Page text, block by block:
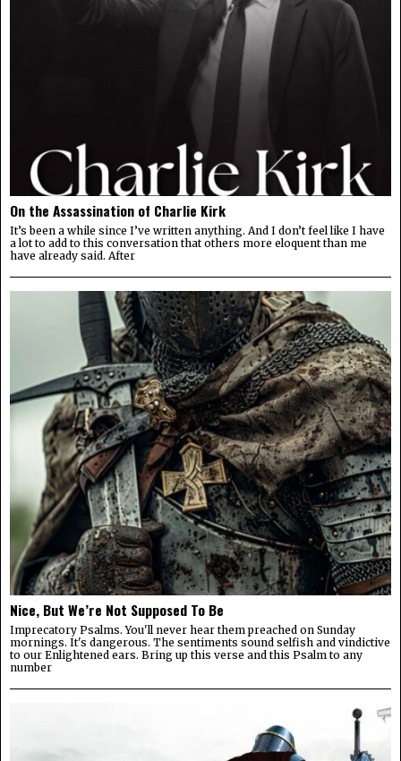
On the Assassination of Charlie Kirk
It’s been a while since I’ve written anything. And I don’t feel like I have
a lot to add to this conversation that others more eloquent than me
have already said. After
Nice, But We’re Not Supposed To Be
Imprecatory Psalms. You'll never hear them preached on Sunday
mornings. It's dangerous. The sentiments sound selfish and vindictive
to our Enlightened ears. Bring up this verse and this Psalm to any
number